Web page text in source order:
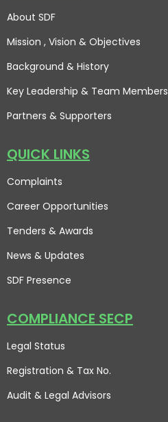
About SDF
Mission , Vision & Objectives
Background & History
Key Leadership & Team Members
Partners & Supporters
QUICK LINKS
Complaints
Career Opportunities
Tenders & Awards
News & Updates
SDF Presence
COMPLIANCE SECP
Legal Status
Registration & Tax No.
Audit & Legal Advisors